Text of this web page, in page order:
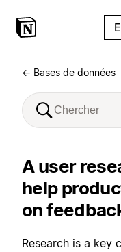
← Bases de données
A user
help
on
Research is a key